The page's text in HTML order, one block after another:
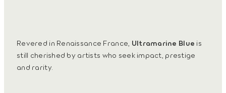
Revered in Renaissance France, Ultramarine Blue is
still cherished by artists who seek impact, prestige
and rarity.